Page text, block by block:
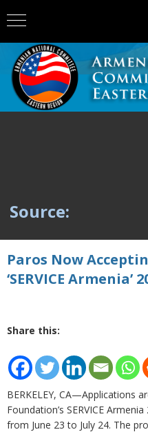
Source:
Paros Now
‘SERVICE Armenia’
Share this:
BERKELEY, CA—Applications
Foundation’s SERVICE
from June 23 to July 24. The